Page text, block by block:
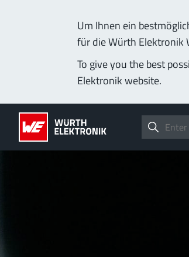
Um Ihnen ein
für die Würth Elektronik
To give you the best
Elektronik website.